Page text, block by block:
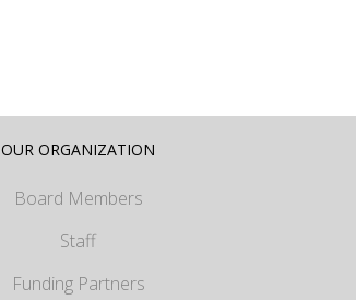
OUR ORGANIZATION
Board Members
Staff
Funding Partners